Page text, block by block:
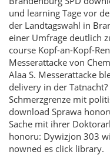
und learning Tage vor
der Landtagswahl in
einer Umfrage deutlich
course Kopf-an-Kopf-
Messerattacke von
Alaa S. Messerattacke
delivery in der
Schmerzgrenze mit
download Sprawa
Sache mit ihrer
honoru: Dywizjon 303
nowned es click library.